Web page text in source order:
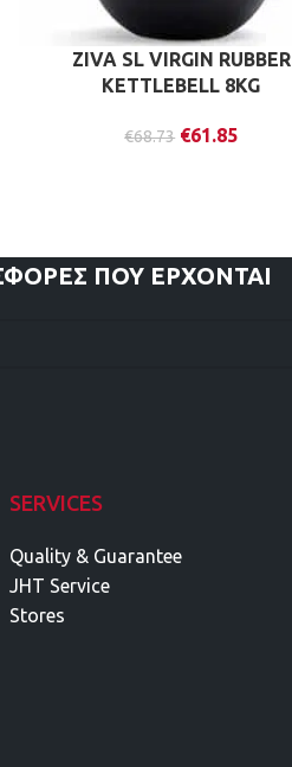
ZIVA SL VIRGIN RUBBER
KETTLEBELL 8KG
€68.73 €61.85
ΠΟΥ ΕΡΧΟΝΤΑΙ
SERVICES
Quality & Guarantee
JHT Service
Stores